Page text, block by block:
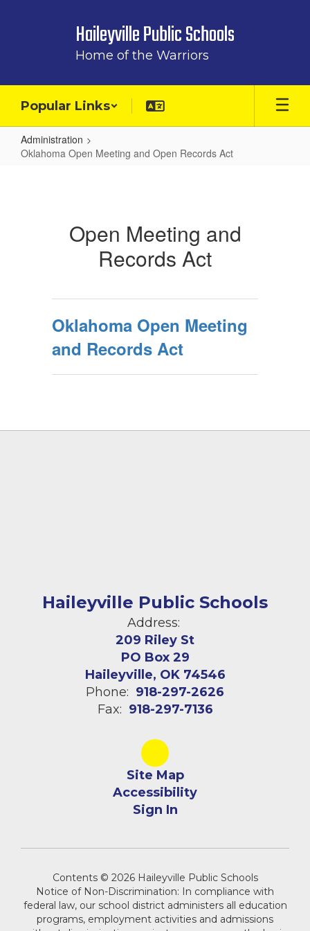
Haileyville Public Schools
Home of the Warriors
Popular Links
Administration
Oklahoma Open Meeting and Open Records Act
Open Meeting and
Records Act
Oklahoma Open Meeting
and Records Act
Haileyville Public Schools
Address:
209 Riley St
PO Box 29
Haileyville, OK 74546
Phone: 918-297-2626
Fax: 918-297-7136
Site Map
Accessibility
Sign In
Contents © 2026 Haileyville Public Schools
Notice of Non-Discrimination: In compliance with
federal law, our school district administers all education
programs, employment activities and admissions